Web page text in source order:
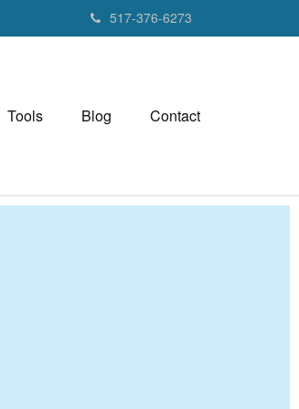
517-376-6273
Tools Blog Contact